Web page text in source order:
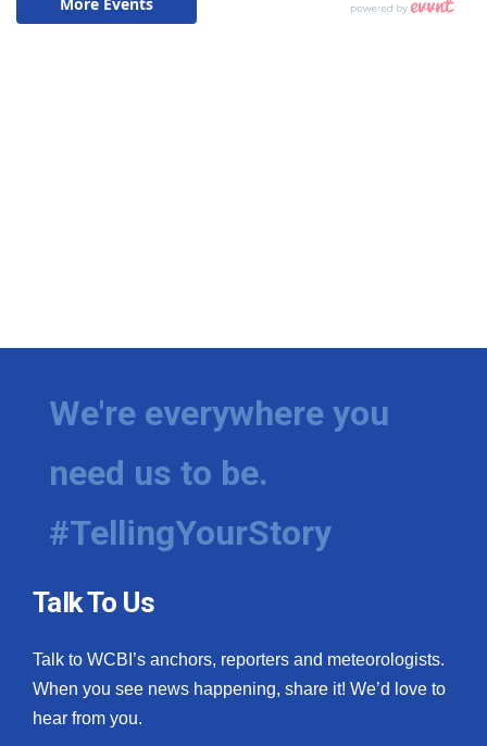
We're everywhere you
need us to be.
#TellingYourStory
Talk To Us
Talk to WCBI’s anchors, reporters and meteorologists.
When you see news happening, share it! We’d love to
hear from you.